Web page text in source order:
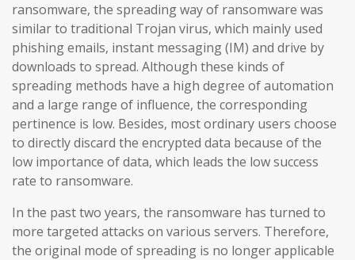
ransomware, the spreading way of ransomware was
similar to traditional Trojan virus, which mainly used
phishing emails, instant messaging (IM) and drive by
downloads to spread. Although these kinds of
spreading methods have a high degree of automation
and a large range of influence, the corresponding
pertinence is low. Besides, most ordinary users choose
to directly discard the encrypted data because of the
low importance of data, which leads the low success
rate to ransomware.
In the past two years, the ransomware has turned to
more targeted attacks on various servers. Therefore,
the original mode of spreading is no longer applicable